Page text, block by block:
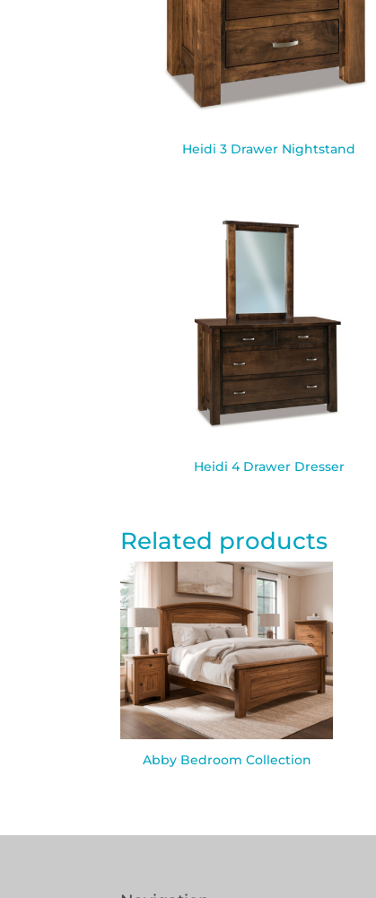
Heidi 3 Drawer Nightstand
Heidi 4 Drawer Dresser
Related products
Abby Bedroom Collection